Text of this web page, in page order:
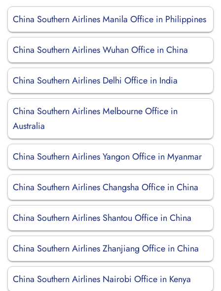
China Southern Airlines Manila Office in Philippines
China Southern Airlines Wuhan Office in China
China Southern Airlines Delhi Office in India
China Southern Airlines Melbourne Office in
Australia
China Southern Airlines Yangon Office in Myanmar
China Southern Airlines Changsha Office in China
China Southern Airlines Shantou Office in China
China Southern Airlines Zhanjiang Office in China
China Southern Airlines Nairobi Office in Kenya